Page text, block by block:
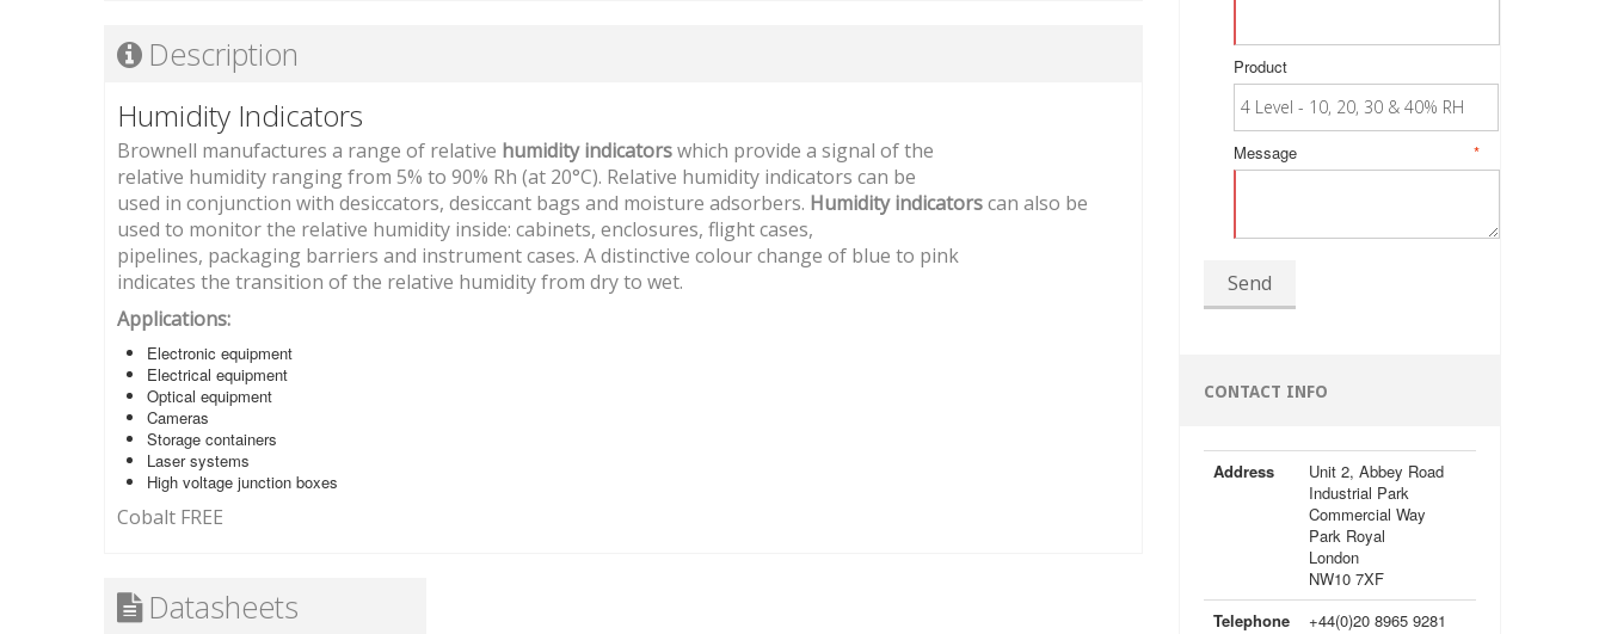
Description
Humidity Indicators
Brownell manufactures a range of relative humidity indicatorswhich provide a signal of the
relative humidity ranging from 5% to 90% Rh (at 20°C). Relative humidity indicators can be
used in conjunction with desiccators, desiccant bags and moisture adsorbers. Humidity indicatorscan also be
used to monitor the relative humidity inside: cabinets, enclosures, flight cases,
pipelines, packaging barriers and instrument cases. A distinctive colour change of blue to pink
indicates the transition of the relative humidity from dry to wet.
Applications:
Electronic equipment
Electrical equipment
Optical equipment
Cameras
Storage containers
Laser systems
High voltage junction boxes
Cobalt FREE
Datasheets
Product
*
Message
Send
CONTACT INFO
Address
Unit 2, Abbey Road
Industrial Park
Commercial Way
Park Royal
London
NW10 7XF
Telephone
+44(0)20 8965 9281